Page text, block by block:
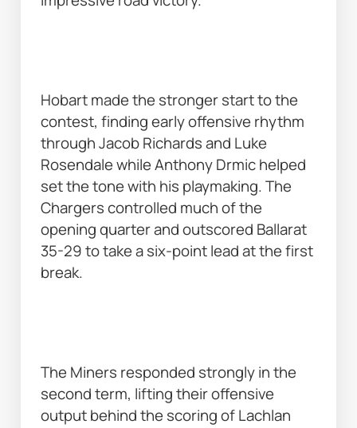
Hobart made the stronger start to the
contest, finding early offensive rhythm
through Jacob Richards and Luke
Rosendale while Anthony Drmic helped
set the tone with his playmaking. The
Chargers controlled much of the
opening quarter and outscored Ballarat
35-29 to take a six-point lead at the first
break.
The Miners responded strongly in the
second term, lifting their offensive
output behind the scoring of Lachlan